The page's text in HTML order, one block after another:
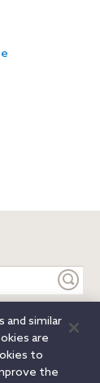
and similar
are
to
the